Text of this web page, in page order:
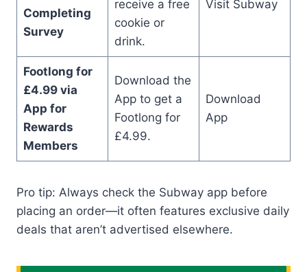
Completing
Survey
receive a free
cookie or
drink.
Visit Subway
Footlong for
£4.99 via
App for
Rewards
Members
Download the
App to get a
Footlong for
£4.99.
Download
App
Pro tip: Always check the Subway app before
placing an order—it often features exclusive daily
deals that aren’t advertised elsewhere.